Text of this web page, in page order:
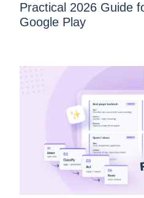
Practical 2026 Guide
Google Play